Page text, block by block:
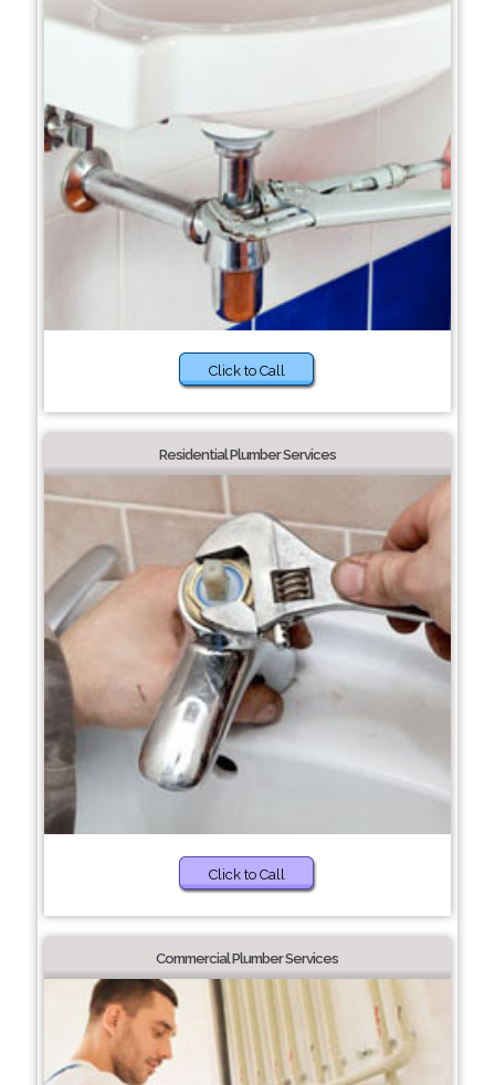
Click to Call
Residential Plumber Services
Click to Call
Commercial Plumber Services